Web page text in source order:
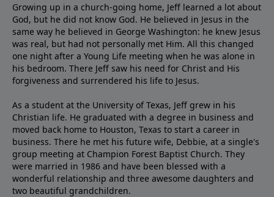
Growing up in a church-going home, Jeff learned a lot about
God, but he did not know God. He believed in Jesus in the
same way he believed in George Washington: he knew Jesus
was real, but had not personally met Him. All this changed
one night after a Young Life meeting when he was alone in
his bedroom. There Jeff saw his need for Christ and His
forgiveness and surrendered his life to Jesus.
As a student at the University of Texas, Jeff grew in his
Christian life. He graduated with a degree in business and
moved back home to Houston, Texas to start a career in
business. There he met his future wife, Debbie, at a single's
group meeting at Champion Forest Baptist Church. They
were married in 1986 and have been blessed with a
wonderful relationship and three awesome daughters and
two beautiful grandchildren.